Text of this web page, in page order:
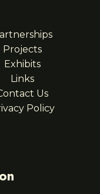
Projects
Exhibits
Links
Us
Policy